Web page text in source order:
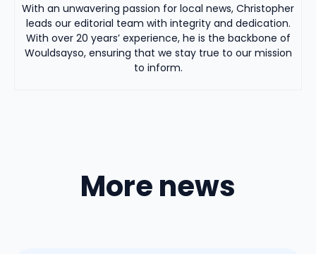
With an unwavering passion for local news, Christopher
leads our editorial team with integrity and dedication.
With over 20 years’ experience, he is the backbone of
Wouldsayso, ensuring that we stay true to our mission
to inform.
More news